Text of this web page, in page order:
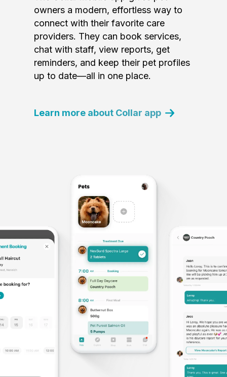
owners a modern, effortless way to
connect with their favorite care
providers. They can book services,
chat with staff, view reports, get
reminders, and keep their pet profiles
up to date—all in one place.
Learn more about Collar app